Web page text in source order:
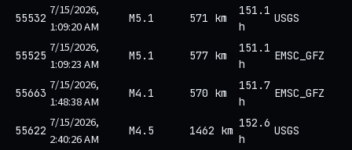
55532 7/15/2026,
1:09:20 AM
M5.1 571 km
151.1
h
USGS
55525 7/15/2026,
1:09:23 AM
M5.1 577 km
151.1
h
EMSC_GFZ
55663 7/15/2026,
1:48:38 AM
M4.1 570 km
151.7
h
EMSC_GFZ
55622 7/15/2026,
2:40:26 AM
M4.5 1462 km
152.6
h
USGS